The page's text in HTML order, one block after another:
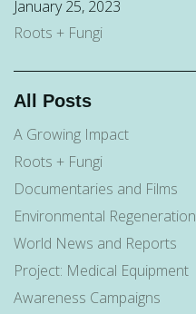
January 25, 2023
Roots + Fungi
All Posts
A Growing Impact
Roots + Fungi
Documentaries and Films
Environmental Regeneration
World News and Reports
Project: Medical Equipment
Awareness Campaigns